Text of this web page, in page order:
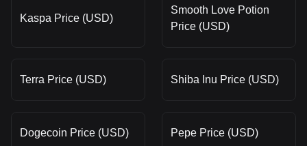
Kaspa Price (USD)
Smooth Love Potion
Price (USD)
Terra Price (USD) Shiba Inu Price (USD)
Dogecoin Price (USD) Pepe Price (USD)